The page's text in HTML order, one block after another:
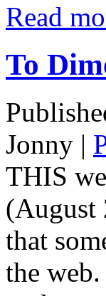
Read
To
Jonny |
THIS
(August
that
the